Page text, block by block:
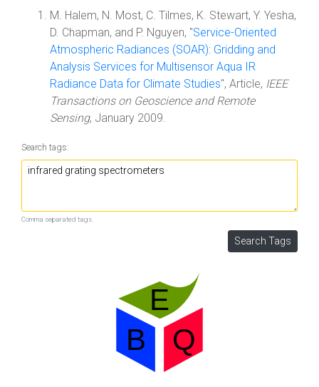
M. Halem, N. Most, C. Tilmes, K. Stewart, Y. Yesha,
D. Chapman, and P. Nguyen, "Service-Oriented
Atmospheric Radiances (SOAR): Gridding and
Analysis Services for Multisensor Aqua IR
Radiance Data for Climate Studies", Article, IEEE
Transactions on Geoscience and Remote
Sensing, January 2009.
Search tags:
Comma separated tags.